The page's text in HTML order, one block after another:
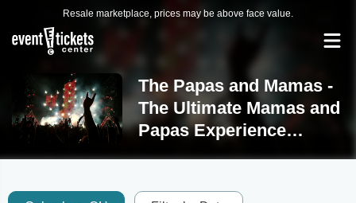
Resale marketplace, prices may be above face value.
The Papas and Mamas -
The Ultimate Mamas and
Papas Experience
Tickets